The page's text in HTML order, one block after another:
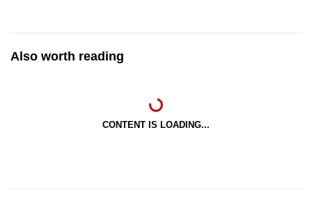
Also worth reading
CONTENT IS LOADING...